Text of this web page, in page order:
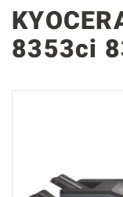
8353ci